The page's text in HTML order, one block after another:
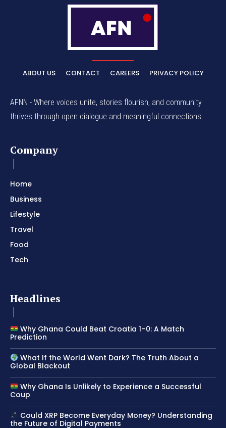
ABOUT US CONTACT CAREERS PRIVACY POLICY
AFNN - Where voices unite, stories flourish, and community
thrives through open dialogue and meaningful connections.
Company
Home
Business
Lifestyle
Travel
Food
Tech
Headlines
Why Ghana Could Beat Croatia 1–0: A Match
Prediction
What If the World Went Dark? The Truth About a
Global Blackout
Why Ghana Is Unlikely to Experience a Successful
Coup
Could XRP Become Everyday Money? Understanding
the Future of Digital Payments